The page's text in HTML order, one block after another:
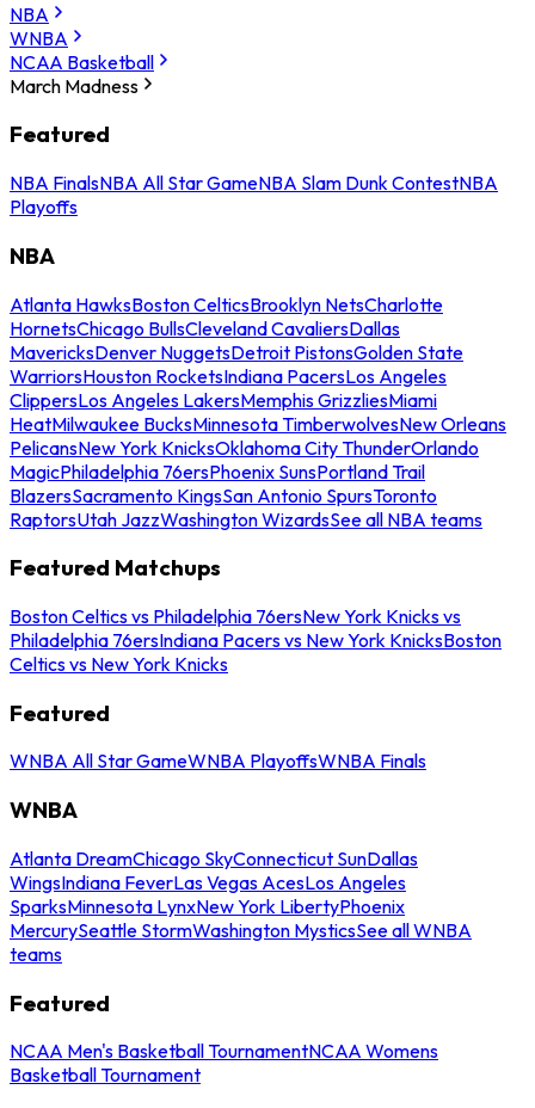
NBA
WNBA
NCAA Basketball
March Madness
Featured
NBA FinalsNBA All Star GameNBA Slam Dunk ContestNBA
Playoffs
NBA
Atlanta HawksBoston CelticsBrooklyn NetsCharlotte
HornetsChicago BullsCleveland CavaliersDallas
MavericksDenver NuggetsDetroit PistonsGolden State
WarriorsHouston RocketsIndiana PacersLos Angeles
ClippersLos Angeles LakersMemphis GrizzliesMiami
HeatMilwaukee BucksMinnesota TimberwolvesNew Orleans
PelicansNew York KnicksOklahoma City ThunderOrlando
MagicPhiladelphia 76ersPhoenix SunsPortland Trail
BlazersSacramento KingsSan Antonio SpursToronto
RaptorsUtah JazzWashington WizardsSee all NBA teams
Featured Matchups
Boston Celtics vs Philadelphia 76ersNew York Knicks vs
Philadelphia 76ersIndiana Pacers vs New York KnicksBoston
Celtics vs New York Knicks
Featured
WNBA All Star GameWNBA PlayoffsWNBA Finals
WNBA
Atlanta DreamChicago SkyConnecticut SunDallas
WingsIndiana FeverLas Vegas AcesLos Angeles
SparksMinnesota LynxNew York LibertyPhoenix
MercurySeattle StormWashington MysticsSee all WNBA
teams
Featured
NCAA Men's Basketball TournamentNCAA Womens
Basketball Tournament